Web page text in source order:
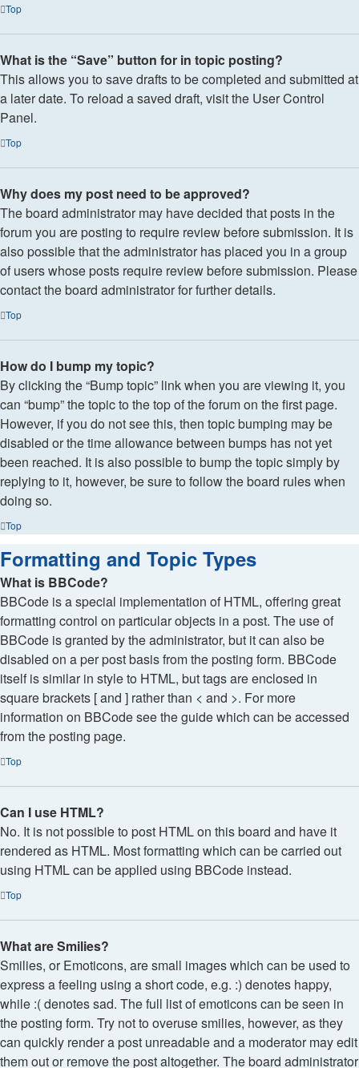
Top
What is the “Save” button for in topic posting?
This allows you to save drafts to be completed and submitted at
a later date. To reload a saved draft, visit the User Control
Panel.
Top
Why does my post need to be approved?
The board administrator may have decided that posts in the
forum you are posting to require review before submission. It is
also possible that the administrator has placed you in a group
of users whose posts require review before submission. Please
contact the board administrator for further details.
Top
How do I bump my topic?
By clicking the “Bump topic” link when you are viewing it, you
can “bump” the topic to the top of the forum on the first page.
However, if you do not see this, then topic bumping may be
disabled or the time allowance between bumps has not yet
been reached. It is also possible to bump the topic simply by
replying to it, however, be sure to follow the board rules when
doing so.
Top
Formatting and Topic Types
What is BBCode?
BBCode is a special implementation of HTML, offering great
formatting control on particular objects in a post. The use of
BBCode is granted by the administrator, but it can also be
disabled on a per post basis from the posting form. BBCode
itself is similar in style to HTML, but tags are enclosed in
square brackets [ and ] rather than < and >. For more
information on BBCode see the guide which can be accessed
from the posting page.
Top
Can I use HTML?
No. It is not possible to post HTML on this board and have it
rendered as HTML. Most formatting which can be carried out
using HTML can be applied using BBCode instead.
Top
What are Smilies?
Smilies, or Emoticons, are small images which can be used to
express a feeling using a short code, e.g. :) denotes happy,
while :( denotes sad. The full list of emoticons can be seen in
the posting form. Try not to overuse smilies, however, as they
can quickly render a post unreadable and a moderator may edit
them out or remove the post altogether. The board administrator